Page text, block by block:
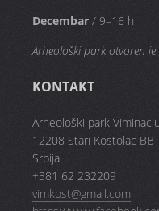
Decembar / 9–16 h
Arheološki park otvoren
KONTAKT
Arheološki park
12208 Stari Kostolac BB
Srbija
+381 62 232209
vimkost@gmail.com